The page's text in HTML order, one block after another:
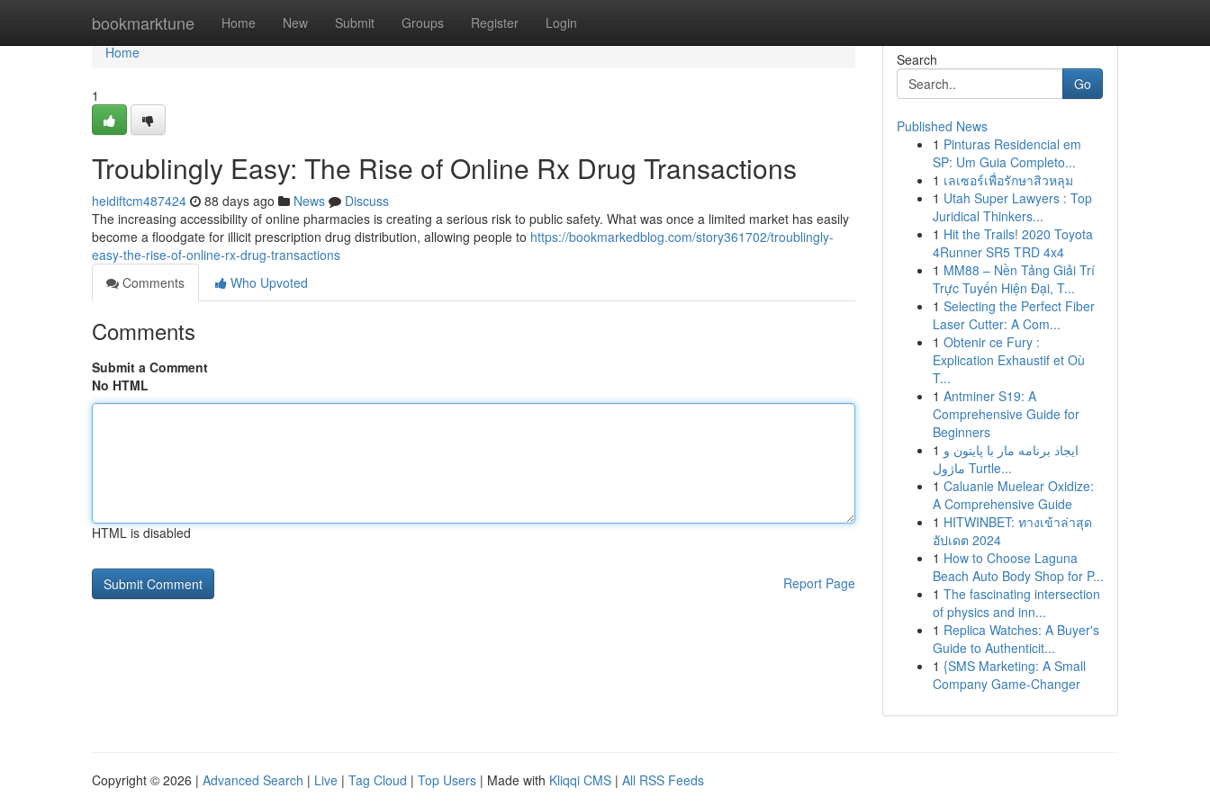
bookmarktune Home New Submit Groups Register Login
Home
Home
1
Troublingly Easy: The Rise of Online Rx Drug Transactions
heidiftcm487424 88 days ago News
Discuss
The increasing accessibility of online pharmacies is creating a serious risk to public safety. What was once a limited market has easily
become a floodgate for illicit prescription drug distribution, allowing people to https://bookmarkedblog.com/story361702/troublingly-
easy-the-rise-of-online-rx-drug-transactions
Comments
Who Upvoted
Comments
Submit a Comment
No HTML
HTML is disabled
Report Page
Search
Go
Published News
1 Pinturas Residencial em
SP: Um Guia Completo...
1 เลเซอร์เพื่อรักษาสิวหลุม
1 Utah Super Lawyers : Top
Juridical Thinkers...
1 Hit the Trails! 2020 Toyota
4Runner SR5 TRD 4x4
1 MM88 – Nền Tảng Giải Trí
Trực Tuyến Hiện Đại, T...
1 Selecting the Perfect Fiber
Laser Cutter: A Com...
1 Obtenir ce Fury :
Explication Exhaustif et Où
T...
1 Antminer S19: A
Comprehensive Guide for
Beginners
1 ایجاد برنامه مار با پایتون و
ماژول Turtle...
1 Caluanie Muelear Oxidize:
A Comprehensive Guide
1 HITWINBET: ทางเข้าล่าสุด
อัปเดต 2024
1 How to Choose Laguna
Beach Auto Body Shop for P...
1 The fascinating intersection
of physics and inn...
1 Replica Watches: A Buyer's
Guide to Authenticit...
1 {SMS Marketing: A Small
Company Game-Changer
Copyright © 2026 | Advanced Search | Live | Tag Cloud | Top Users | Made with Kliqqi CMS | All RSS Feeds